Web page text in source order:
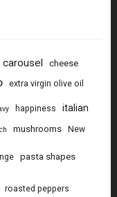
carousel cheese
extra virgin olive oil
happiness
italian
mushrooms New
pasta shapes
roasted peppers